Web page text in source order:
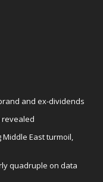
and ex-dividends
revealed
Middle East turmoil,
quadruple on data